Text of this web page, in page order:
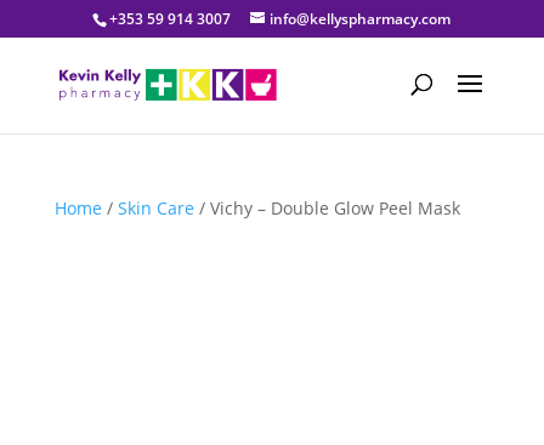
+353 59 914 3007 info@kellyspharmacy.com
Home / Skin Care / Vichy – Double Glow Peel Mask